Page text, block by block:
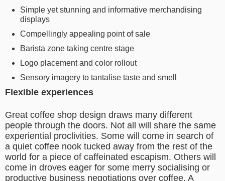
Simple yet stunning and informative merchandising
displays
Compellingly appealing point of sale
Barista zone taking centre stage
Logo placement and color rollout
Sensory imagery to tantalise taste and smell
Flexible experiences
Great coffee shop design draws many different
people through the doors. Not all will share the same
experiential proclivities. Some will come in search of
a quiet coffee nook tucked away from the rest of the
world for a piece of caffeinated escapism. Others will
come in droves eager for some merry socialising or
productive business negotiations over coffee. A